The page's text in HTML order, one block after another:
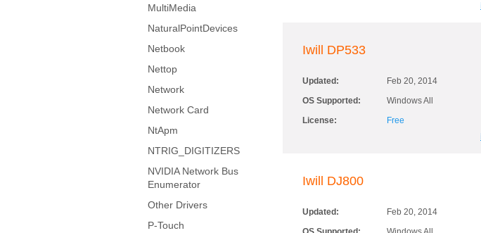
MultiMedia
NaturalPointDevices
Netbook
Nettop
Network
Network Card
NtApm
NTRIG_DIGITIZERS
NVIDIA Network Bus
Enumerator
Other Drivers
P-Touch
Iwill DP533
Updated:
Feb 20, 2014
OS Supported:
Windows All
License:
Free
Iwill DJ800
Updated:
Feb 20, 2014